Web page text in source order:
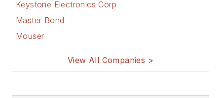
Keystone Electronics Corp
Master Bond
Mouser
View All Companies >